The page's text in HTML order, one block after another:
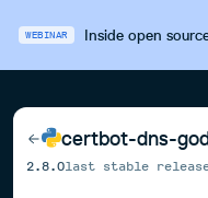
WEBINAR Inside open
certbot-dns-
2.8.0last stable